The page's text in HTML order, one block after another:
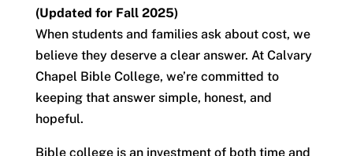
(Updated for Fall 2025)
When students and families ask about cost, we
believe they deserve a clear answer. At Calvary
Chapel Bible College, we’re committed to
keeping that answer simple, honest, and
hopeful.
Bible college is an investment of both time and